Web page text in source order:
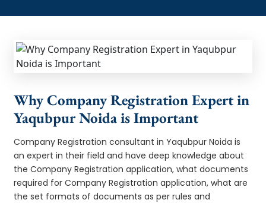
Why Company Registration Expert in
Yaqubpur Noida is Important
Company Registration consultant in Yaqubpur Noida is
an expert in their field and have deep knowledge about
the Company Registration application, what documents
required for Company Registration application, what are
the set formats of documents as per rules and